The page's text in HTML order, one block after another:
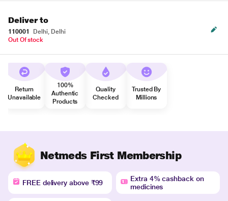
Deliver to
110001
Delhi, Delhi
Out Of stock
Return
Unavailable
100%
Authentic
Products
Quality
Checked
Trusted By
Millions
Netmeds First Membership
FREE delivery above ₹99
Extra 4% cashback on
medicines